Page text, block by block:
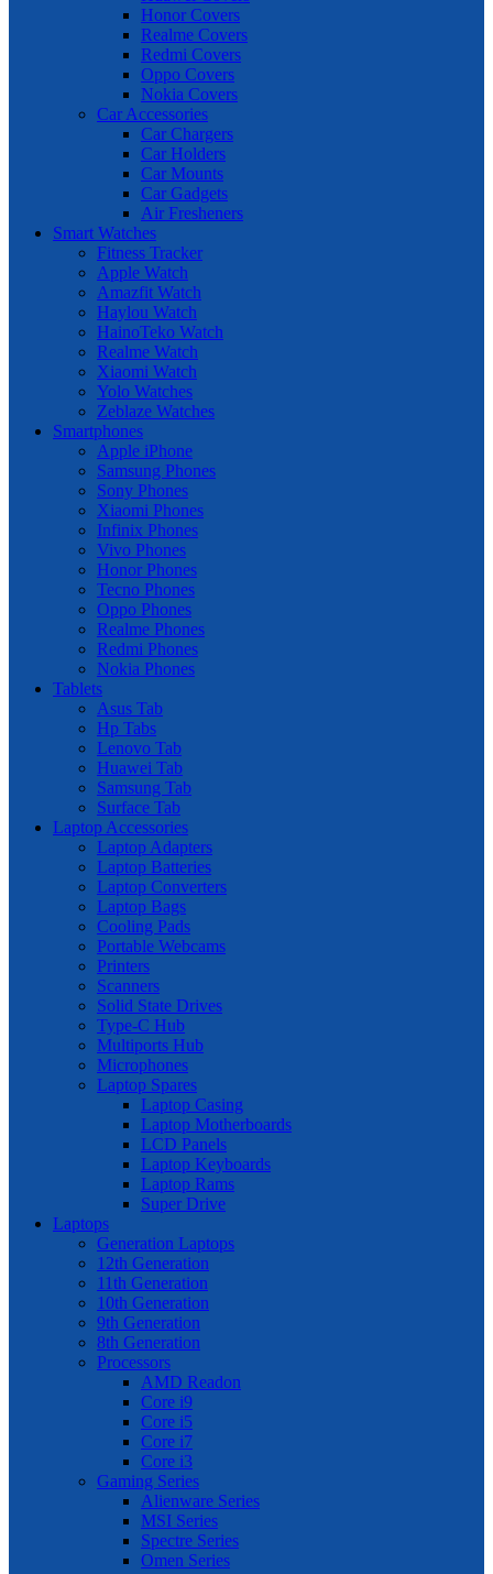
Honor Covers
Realme Covers
Redmi Covers
Oppo Covers
Nokia Covers
Car Accessories
Car Chargers
Car Holders
Car Mounts
Car Gadgets
Air Fresheners
Smart Watches
Fitness Tracker
Apple Watch
Amazfit Watch
Haylou Watch
HainoTeko Watch
Realme Watch
Xiaomi Watch
Yolo Watches
Zeblaze Watches
Smartphones
Apple iPhone
Samsung Phones
Sony Phones
Xiaomi Phones
Infinix Phones
Vivo Phones
Honor Phones
Tecno Phones
Oppo Phones
Realme Phones
Redmi Phones
Nokia Phones
Tablets
Asus Tab
Hp Tabs
Lenovo Tab
Huawei Tab
Samsung Tab
Surface Tab
Laptop Accessories
Laptop Adapters
Laptop Batteries
Laptop Converters
Laptop Bags
Cooling Pads
Portable Webcams
Printers
Scanners
Solid State Drives
Type-C Hub
Multiports Hub
Microphones
Laptop Spares
Laptop Casing
Laptop Motherboards
LCD Panels
Laptop Keyboards
Laptop Rams
Super Drive
Laptops
Generation Laptops
12th Generation
11th Generation
10th Generation
9th Generation
8th Generation
Processors
AMD Readon
Core i9
Core i5
Core i7
Core i3
Gaming Series
Alienware Series
MSI Series
Spectre Series
Omen Series